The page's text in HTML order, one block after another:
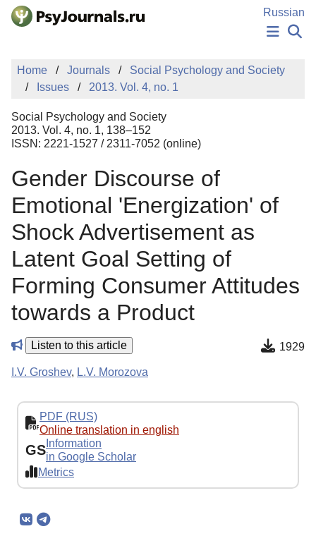
Skip to Main Content
Russian
NEWS
PUBLICATIONS
MANUSCRIPT SUBMISSION
EDITOR'S CHOICE
Sign Up
Home Journals
Social Psychology and Society
Issues
2013. Vol. 4, no. 1
Social Psychology and Society
2013. Vol. 4, no. 1, 138–152
ISSN: 2221-1527 / 2311-7052 (online)
Gender Discourse of
Emotional 'Energization' of
Shock Advertisement as
Latent Goal Setting of
Forming Consumer Attitudes
towards a Product
Listen to this article 1929
I.V. Groshev, L.V. Morozova
PDF (RUS)
Online translation in english
GS Information
in Google Scholar
Metrics